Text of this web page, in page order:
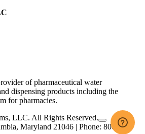
of pharmaceutical water
dispensing products including the
for pharmacies.
LLC. All Rights Reserved.
Maryland 21046 | Phone: 800-884-
facebook
linkedin